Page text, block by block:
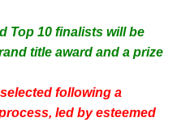
Top 10 finalists will be
title award and a prize
following a
led by esteemed